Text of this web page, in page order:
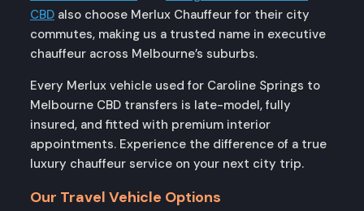
CBD also choose Merlux Chauffeur for their city
commutes, making us a trusted name in executive
chauffeur across Melbourne’s suburbs.
Every Merlux vehicle used for Caroline Springs to
Melbourne CBD transfers is late-model, fully
insured, and fitted with premium interior
appointments. Experience the difference of a true
luxury chauffeur service on your next city trip.
Our Travel Vehicle Options